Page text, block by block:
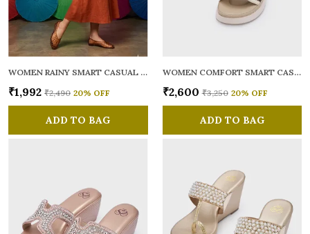
WOMEN RAINY SMART CASUAL BALLERINAS
₹1,992 ₹2,490 20% OFF
ADD TO BAG
WOMEN COMFORT SMART CASUAL SANDALS
₹2,600 ₹3,250 20% OFF
ADD TO BAG